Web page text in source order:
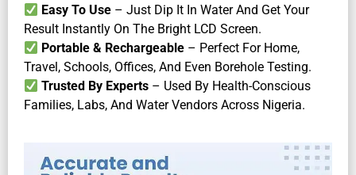
Easy To Use – Just Dip It In Water And Get Your
Result Instantly On The Bright LCD Screen.
Portable & Rechargeable – Perfect For Home,
Travel, Schools, Offices, And Even Borehole Testing.
Trusted By Experts – Used By Health-Conscious
Families, Labs, And Water Vendors Across Nigeria.